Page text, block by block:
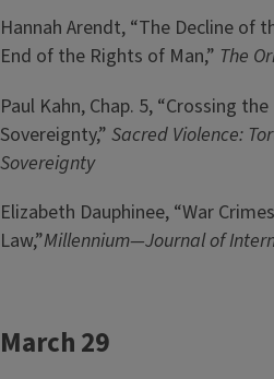
Hannah Arendt, “The Decline of
End of the Rights of Man,” The
Paul Kahn, Chap. 5, “Crossing
Sovereignty,” Sacred Violence:
Sovereignty
Elizabeth Dauphinee, “War
Law,”Millennium—Journal of
March 29